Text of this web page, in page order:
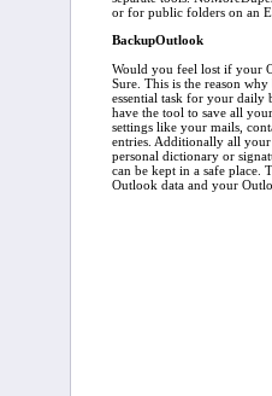
or for public folders on an
BackupOutlook
Would you feel lost if your
Sure. This is the reason
essential task for your daily
have the tool to save all
settings like your mails,
entries. Additionally all
personal dictionary or
can be kept in a safe place.
Outlook data and your